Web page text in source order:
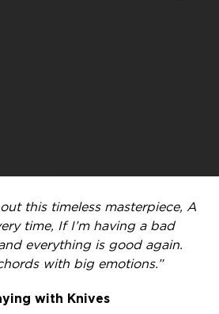
this timeless masterpiece, A
time, If I’m having a bad
everything is good again.
with big emotions.”
with Knives